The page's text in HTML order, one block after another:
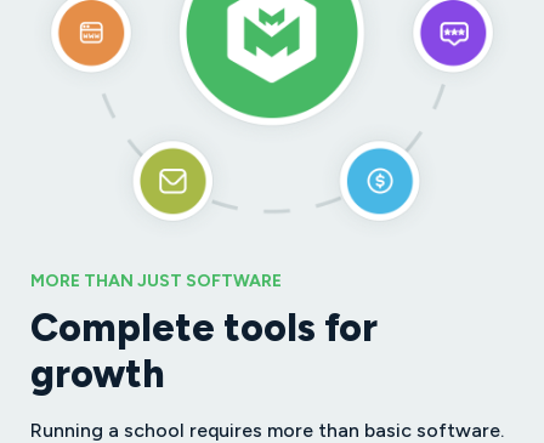
MORE THAN JUST SOFTWARE
Complete tools for
growth
Running a school requires more than basic software.